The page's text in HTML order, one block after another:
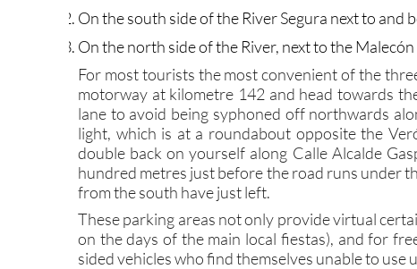
On the south side of the River Segura next to and
On the north side of the River, next to the
For most tourists the most convenient of the
motorway at kilometre 142 and head towards
lane to avoid being syphoned off northwards
light, which is at a roundabout opposite the
double back on yourself along Calle Alcalde
hundred metres just before the road runs under
from the south have just left.
These parking areas not only provide virtual
on the days of the main local fiestas), and for
sided vehicles who find themselves unable to use